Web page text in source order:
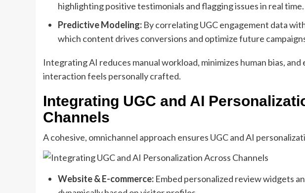
highlighting positive testimonials and flagging issues in real time.
Predictive Modeling: By correlating UGC engagement data
which content drives conversions and optimize future
Integrating AI reduces manual workload, minimizes human bias,
interaction feels personally crafted.
Integrating UGC and AI
Channels
A cohesive, omnichannel approach ensures UGC and AI
Website & E-commerce: Embed personalized review widgets